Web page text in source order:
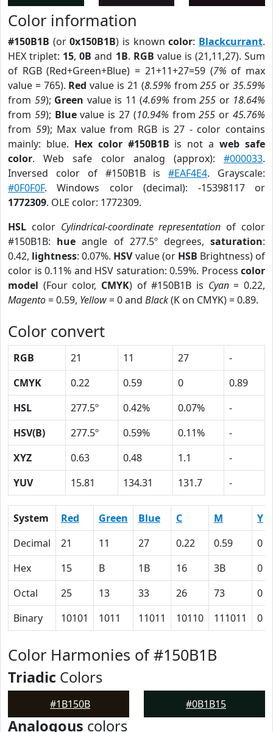
Color information
#150B1B (or0x150B1B) is knowncolor: Blackcurrant.
HEX triplet: 15,0B and 1B. RGB value is (21,11,27). Sum
of RGB (Red+Green+Blue) = 21+11+27=59 (7% of max
value = 765). Red value is 21 (8.59% from255 or35.59%
from 59); Green value is 11 (4.69% from 255 or 18.64%
from 59); Bluevalue is 27 (10.94% from255 or45.76%
from 59); Max value from RGB is 27 - color contains
mainly: blue. Hex color #150B1B is not aweb safe
color. Web safe color analog (approx): #000033.
Inversed color of #150B1B is#EAF4E4. Grayscale:
#0F0F0F. Windows color (decimal): -15398117 or
1772309. OLE color: 1772309.
HSL color Cylindrical-coordinate representation of color
#150B1B: hue angle of 277.5º degrees,saturation:
0.42, lightness: 0.07%. HSVvalue (or HSB Brightness) of
color is 0.11% and HSV saturation: 0.59%. Process color
model (Four color, CMYK) of #150B1B is Cyan= 0.22,
Magento= 0.59, Yellow= 0 and Black(K on CMYK) = 0.89.
Color convert
RGB 21 11 27
-
CMYK
0.22 0.59 0
0.89
HSL
277.5º 0.42% 0.07%
-
HSV(B)
277.5º 0.59% 0.11%
-
XYZ
0.63 0.48 1.1
-
YUV
15.81 134.31 131.7 -
System Red Green Blue C M
Y
Decimal
21 11 27 0.22 0.59
0
Hex
15 B 1B 16 3B
0
Octal
25 13 33 26 73
0
Binary
10101 1011 11011 10110 111011 0
Color Harmonies of #150B1B
Triadic Colors
#1B150B #0B1B15
Analogous colors